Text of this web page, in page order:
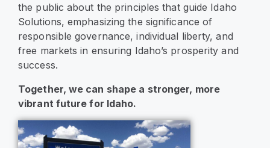
the public about the principles that guide Idaho
Solutions, emphasizing the significance of
responsible governance, individual liberty, and
free markets in ensuring Idaho’s prosperity and
success.
Together, we can shape a stronger, more
vibrant future for Idaho.